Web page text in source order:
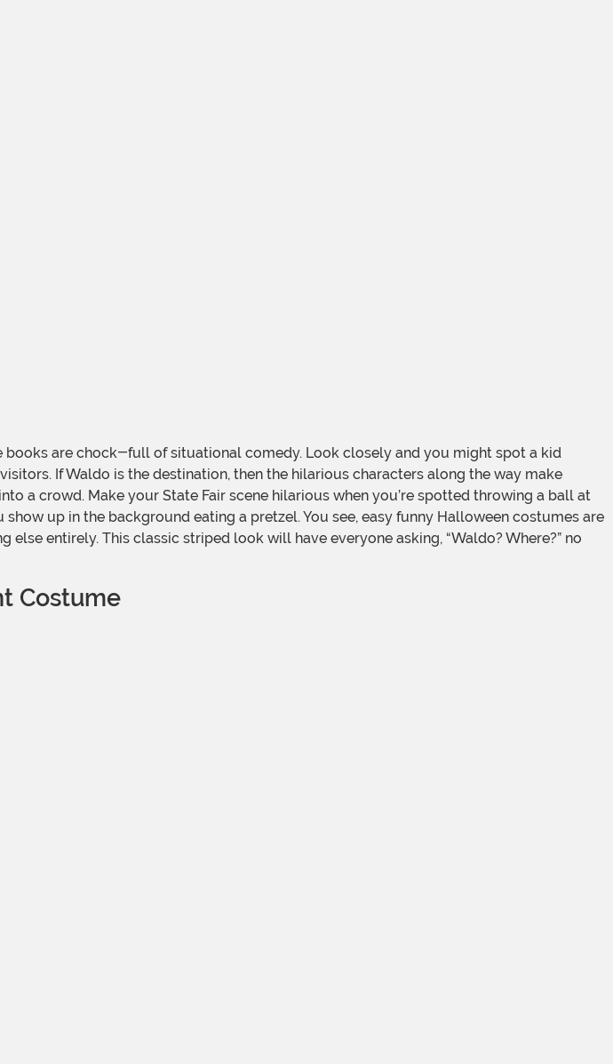
books are chock-full of situational comedy. Look closely and you might spot a kid
If Waldo is the destination, then the hilarious characters along the way make
a crowd. Make your State Fair scene hilarious when you’re spotted throwing a ball at
show up in the background eating a pretzel. You see, easy funny Halloween costumes are
entirely. This classic striped look will have everyone asking, “Waldo? Where?” no
Costume